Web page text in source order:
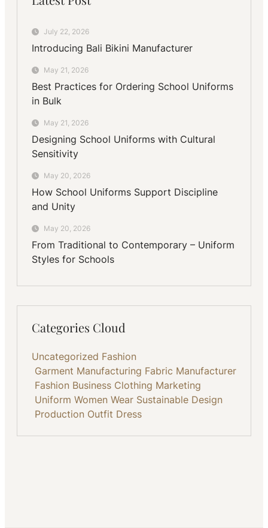
July 22, 2026
Introducing Bali Bikini Manufacturer
May 21, 2026
Best Practices for Ordering School Uniforms
in Bulk
May 21, 2026
Designing School Uniforms with Cultural
Sensitivity
May 20, 2026
How School Uniforms Support Discipline
and Unity
May 20, 2026
From Traditional to Contemporary – Uniform
Styles for Schools
Categories Cloud
Uncategorized Fashion
Garment Manufacturing Fabric Manufacturer
Fashion Business Clothing Marketing
Uniform Women Wear Sustainable Design
Production Outfit Dress